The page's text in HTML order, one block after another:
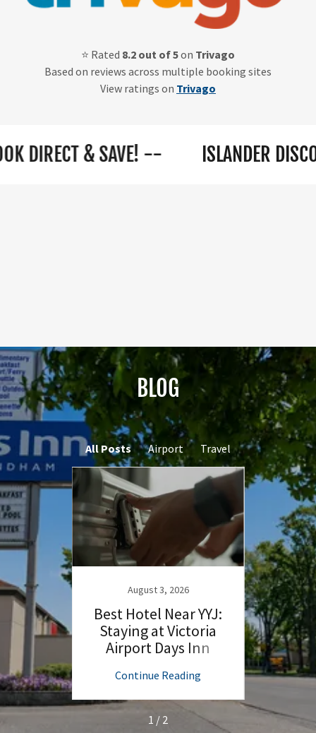
⭐ Rated 8.2 out of 5on Trivago
Based on reviews across multiple booking sites
View ratings on Trivago
& SAVE! -- ISLANDER
BLOG
All Posts Airport Travel
Start
August 3, 2026
Best Hotel Near YYJ:
Staying at Victoria
Airport Days Inn
Continue Reading
1 / 2